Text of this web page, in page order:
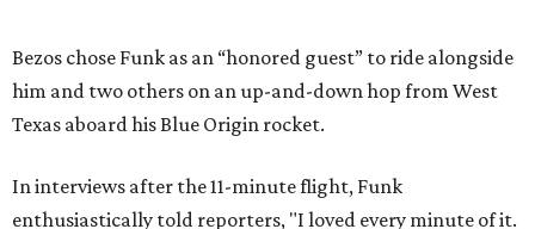
Bezos chose Funk as an “honored guest” to ride alongside
him and two others on an up-and-down hop from West
Texas aboard his Blue Origin rocket.
In interviews after the 11-minute flight, Funk
enthusiastically told reporters, "I loved every minute of it.